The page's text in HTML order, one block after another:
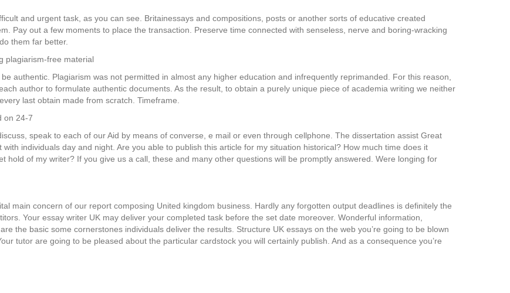
and urgent task, as you can see. Britainessays and compositions, posts or another sorts of educative created
Pay out a few moments to place the transaction. Preserve time connected with senseless, nerve and boring-wracking
them far better.
plagiarism-free material
authentic. Plagiarism was not permitted in almost any higher education and infrequently reprimanded. For this reason,
author to formulate authentic documents. As the result, to obtain a purely unique piece of academia writing we neither
last obtain made from scratch. Timeframe.
on 24-7
speak to each of our Aid by means of converse, e mail or even through cellphone. The dissertation assist Great
individuals day and night. Are you able to publish this article for my situation historical? How much time does it
hold of my writer? If you give us a call, these and many other questions will be promptly answered. Were longing for
main concern of our report composing United kingdom business. Hardly any forgotten output deadlines is definitely the
Your essay writer UK may deliver your completed task before the set date moreover. Wonderful information,
the basic some cornerstones individuals deliver the results. Structure UK essays on the web you’re going to be blown
tutor are going to be pleased about the particular cardstock you will certainly publish. And as a consequence you’re